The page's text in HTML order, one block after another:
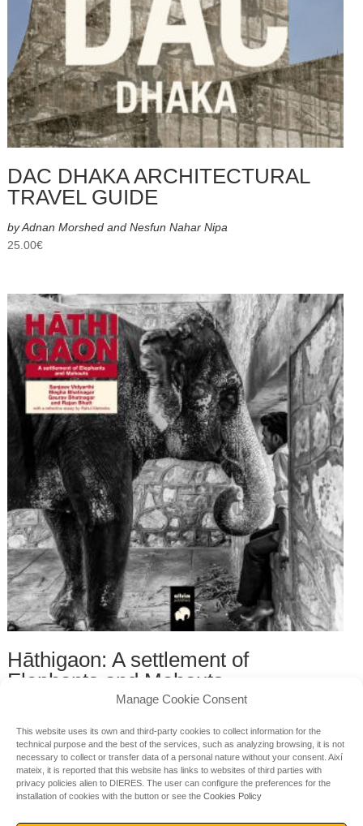
Manage Cookie Consent
This website uses its own and third-party cookies to collect information for the
technical purpose and the best of the services, such as analyzing browsing, it is not
necessary to collect or transfer data of a personal nature without your consent. Així
mateix, it is reported that this website has links to websites of third parties with
privacy policies alien to DIERES. The user can configure the preferences for the
installation of cookies with the button or see the Cookies Policy
DAC DHAKA ARCHITECTURAL
TRAVEL GUIDE
by Adnan Morshed and Nesfun Nahar Nipa
25.00€
Hāthigaon: A settlement of
Elephants and Mahouts
32.00€